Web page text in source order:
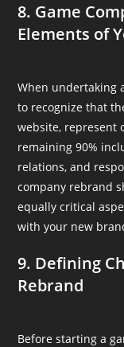
8. Game
Elements of
When undertaking
to recognize that
website, represent
remaining 90%
relations, and
company rebrand
equally critical
with your new
9. Defining
Rebrand
Before starting a